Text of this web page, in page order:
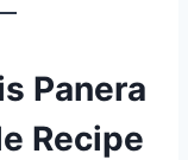
Panera
Recipe